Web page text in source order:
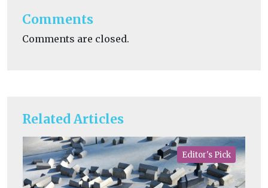
Related Articles
Editor's Pick
Comments
Comments are closed.